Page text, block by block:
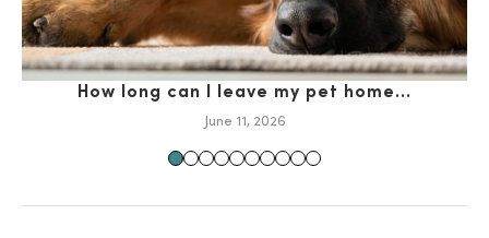
How long can I leave my pet home...
June 11, 2026